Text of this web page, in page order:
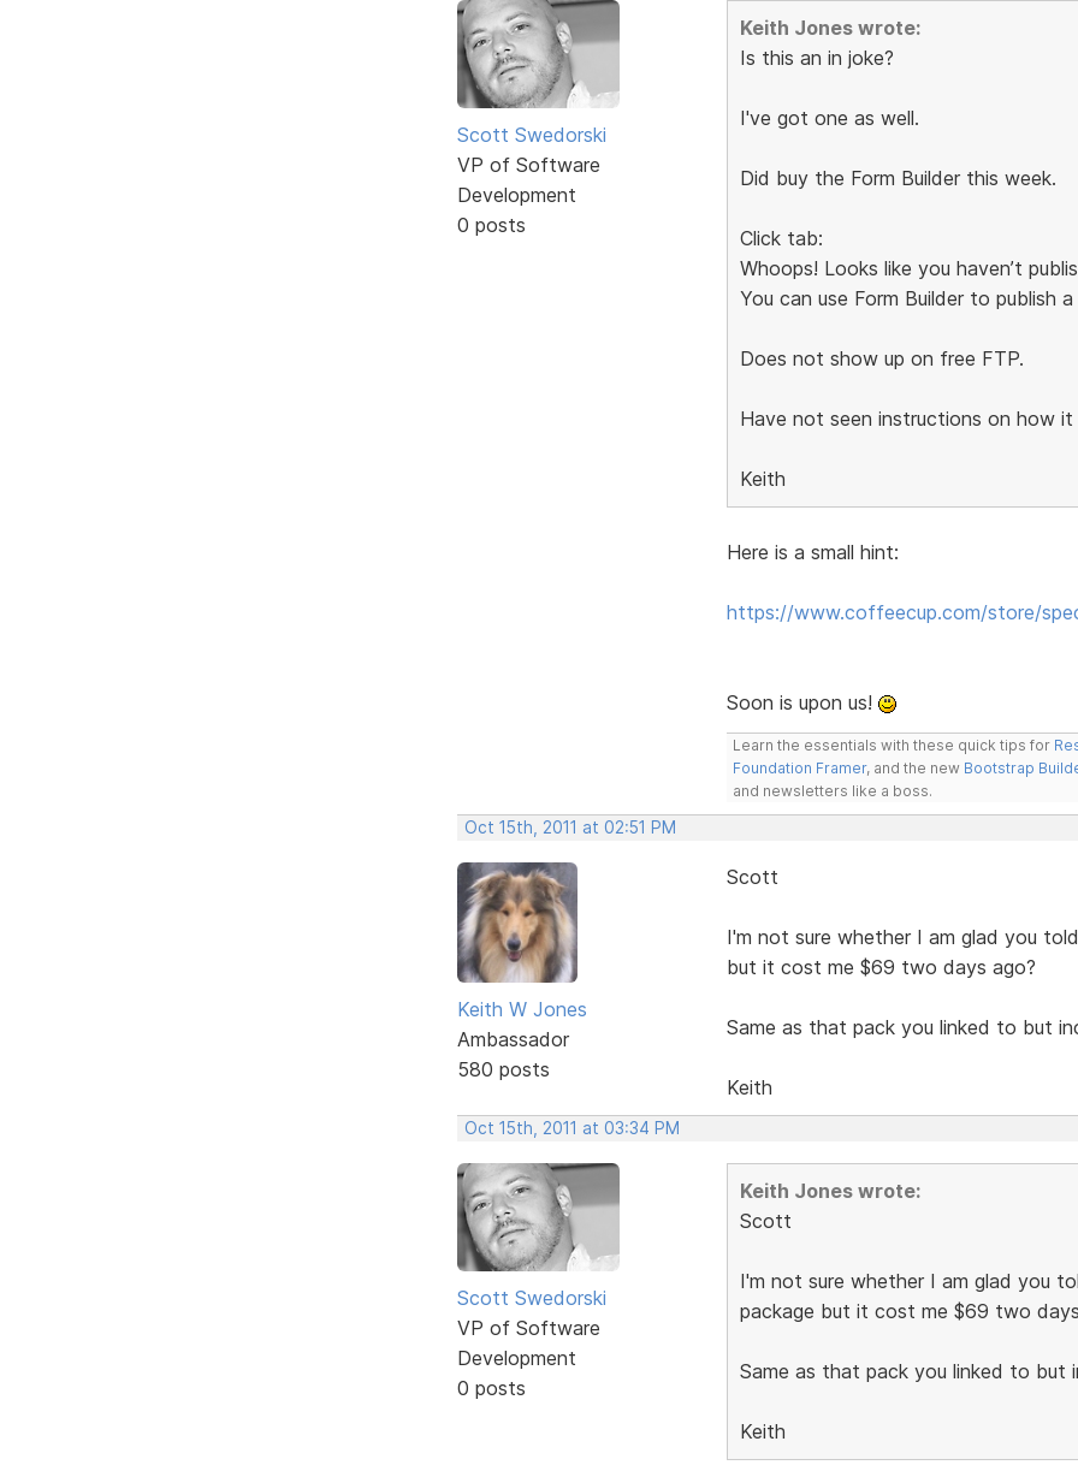
Scott Swedorski
VP of Software
Development
0 posts
Keith Jones wrote:
Is this an in joke?
I've got one as well.
Did buy the Form Builder this week.
Click tab:
Whoops! Looks like you haven’t
You can use Form Builder to publish
Does not show up on free FTP.
Have not seen instructions on how it
Keith
Here is a small hint:
https://www.coffeecup.com/store/
Soon is upon us!
Learn the essentials with these quick tips for
Foundation Framer, and the new Bootstrap
and newsletters like a boss.
Oct 15th, 2011 at 02:51 PM
Keith W Jones
Ambassador
580 posts
Scott
I'm not sure whether I am glad you
but it cost me $69 two days ago?
Same as that pack you linked to but
Keith
Oct 15th, 2011 at 03:34 PM
Scott Swedorski
VP of Software
Development
0 posts
Keith Jones wrote:
Scott
I'm not sure whether I am glad you
package but it cost me $69 two
Same as that pack you linked to but
Keith